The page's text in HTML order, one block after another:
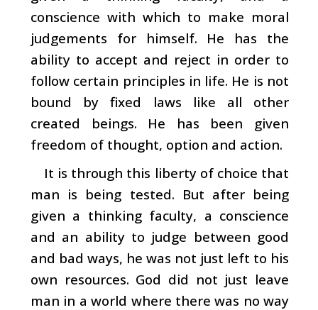
conscience with which to make moral
judgements for himself. He has the
ability to accept and reject in order to
follow certain principles in life. He is not
bound by fixed laws like all other
created beings. He has been given
freedom of thought, option and action.
It is through this liberty of choice that
man is being tested. But after being
given a thinking faculty, a conscience
and an ability to judge between good
and bad ways, he was not just left to his
own resources. God did not just leave
man in a world where there was no way